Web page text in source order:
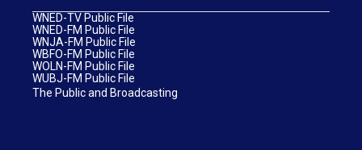
WNED-TV Public File
WNED-FM Public File
WNJA-FM Public File
WBFO-FM Public File
WOLN-FM Public File
WUBJ-FM Public File
The Public and Broadcasting